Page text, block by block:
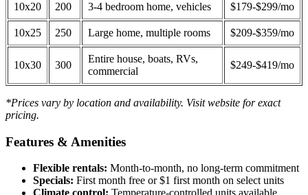
10x20 200 3-4 bedroom home, vehicles $179-$299/mo
10x25 250 Large home, multiple rooms $209-$359/mo
10x30 300
Entire house, boats, RVs,
commercial
$249-$419/mo
*Prices vary by location and availability. Visit website for exact
pricing.
Features & Amenities
Flexible rentals: Month-to-month, no long-term commitment
Specials: First month free or $1 first month on select units